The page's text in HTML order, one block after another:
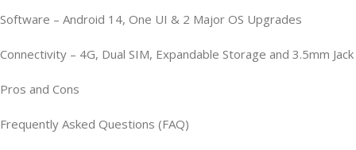
Software – Android 14, One UI & 2 Major OS Upgrades
Connectivity – 4G, Dual SIM, Expandable Storage and 3.5mm Jack
Pros and Cons
Frequently Asked Questions (FAQ)